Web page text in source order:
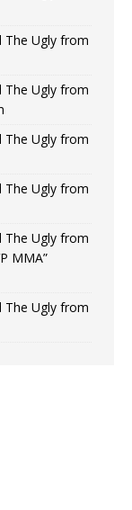
The Ugly from
The Ugly from
The Ugly from
The Ugly from
The Ugly from
MMA”
The Ugly from